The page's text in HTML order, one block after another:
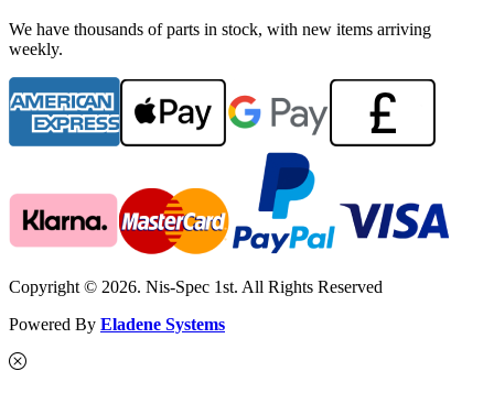
We have thousands of parts in stock, with new items arriving
weekly.
Copyright © 2026. Nis-Spec 1st. All Rights Reserved
Powered By Eladene Systems